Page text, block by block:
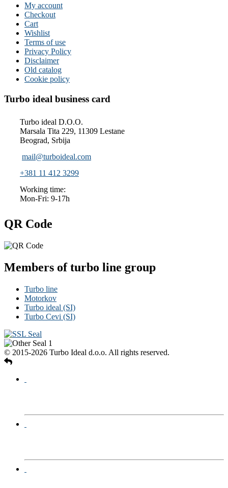
My account
Checkout
Cart
Wishlist
Terms of use
Privacy Policy
Disclaimer
Old catalog
Cookie policy
Turbo ideal business card
Turbo ideal D.O.O.
Marsala Tita 229, 11309 Lestane
Beograd, Srbija
mail@turboideal.com
+381 11 412 3299
Working time:
Mon-Fri: 9-17h
QR Code
Members of turbo line group
Turbo line
Motorkov
Turbo ideal (SI)
Turbo Cevi (SI)
© 2015-2026 Turbo Ideal d.o.o. All rights reserved.